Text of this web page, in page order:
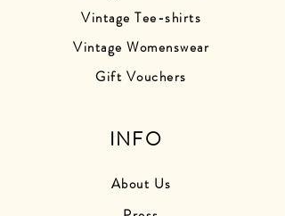
Vintage Tee-shirts
Vintage Womenswear
Gift Vouchers
INFO
About Us